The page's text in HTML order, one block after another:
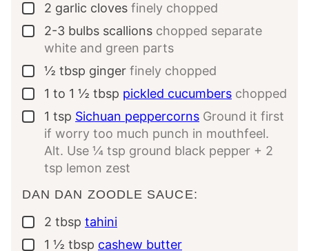
▢
2 garlic cloves finely chopped
▢
2-3 bulbs scallions chopped separate
white and green parts
▢
½ tbsp ginger finely chopped
▢
1 to 1 ½ tbsp pickled cucumbers chopped
▢
1 tsp Sichuan peppercorns Ground it first
if worry too much punch in mouthfeel.
Alt. Use ¼ tsp ground black pepper + 2
tsp lemon zest
DAN DAN ZOODLE SAUCE:
▢
2 tbsp tahini
▢
1 ½ tbsp cashew butter